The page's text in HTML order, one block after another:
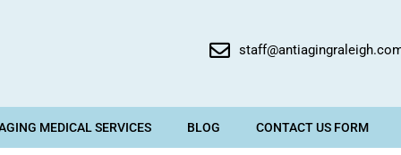
MEDICAL SERVICES BLOG CONTACT US FORM